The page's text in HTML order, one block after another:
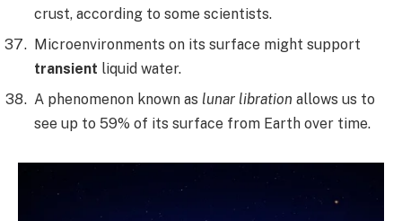
crust, according to some scientists.
Microenvironments on its surface might support
transient liquid water.
A phenomenon known as lunar libration allows us to
see up to 59% of its surface from Earth over time.